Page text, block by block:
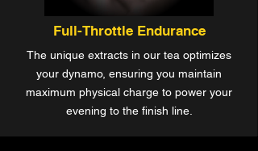
Full-Throttle Endurance
The unique extracts in our tea optimizes
your dynamo, ensuring you maintain
maximum physical charge to power your
evening to the finish line.